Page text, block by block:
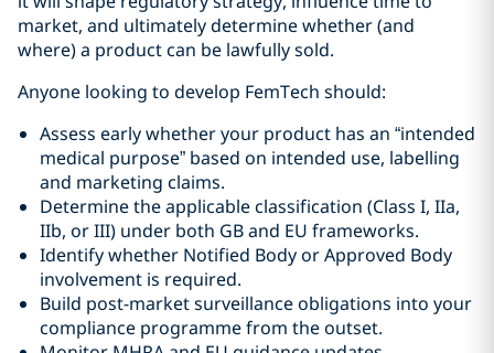
market, and ultimately determine whether (and
where) a product can be lawfully sold.
Anyone looking to develop FemTech should:
Assess early whether your product has an “intended
medical purpose” based on intended use, labelling
and marketing claims.
Determine the applicable classification (Class I, IIa,
IIb, or III) under both GB and EU frameworks.
Identify whether Notified Body or Approved Body
involvement is required.
Build post-market surveillance obligations into your
compliance programme from the outset.